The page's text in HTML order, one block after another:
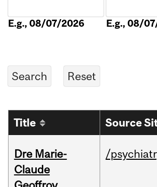
E.g., 08/07/2026 E.g., 08/
Title Source
Dre Marie-
Claude
/